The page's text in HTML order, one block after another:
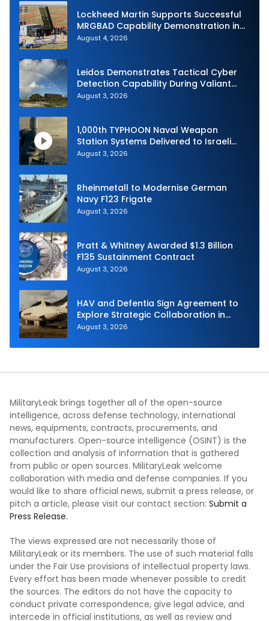
Lockheed Martin Supports Successful
MRGBAD Capability Demonstration in
Partnership with the Commonwealth of
August 4, 2026
Leidos Demonstrates Tactical Cyber
Detection Capability During Valiant
Shield 2026
August 3, 2026
1,000th TYPHOON Naval Weapon
Station Systems Delivered to Israeli
Navy
August 3, 2026
Rheinmetall to Modernise German
Navy F123 Frigate
August 3, 2026
Pratt & Whitney Awarded $1.3 Billion
F135 Sustainment Contract
August 3, 2026
HAV and Defentia Sign Agreement to
Explore Strategic Collaboration in
Spain
August 3, 2026
MilitaryLeak brings together all of the open-source
intelligence, across defense technology, international
news, equipments, contracts, procurements, and
manufacturers. Open-source intelligence (OSINT) is the
collection and analysis of information that is gathered
from public or open sources. MilitaryLeak welcome
collaboration with media and defense companies. If you
would like to share official news, submit a press release, or
pitch a article, please visit our contact section: Submit a
Press Release.
The views expressed are not necessarily those of
MilitaryLeak or its members. The use of such material falls
under the Fair Use provisions of intellectual property laws.
Every effort has been made whenever possible to credit
the sources. The editors do not have the capacity to
conduct private correspondence, give legal advice, and
intercede in official institutions, as well as review and